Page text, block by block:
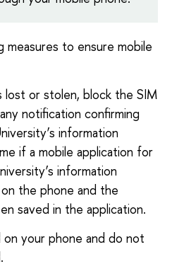
measures to ensure mobile
lost or stolen, block the SIM
notification confirming
information
if a mobile application for
information
the phone and the
saved in the application.
on your phone and do not